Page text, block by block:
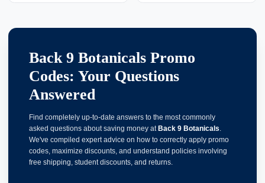
Back 9 Botanicals Promo
Codes: Your Questions
Answered
Find completely up-to-date answers to the most commonly
asked questions about saving money at Back 9 Botanicals.
We've compiled expert advice on how to correctly apply promo
codes, maximize discounts, and understand policies involving
free shipping, student discounts, and returns.